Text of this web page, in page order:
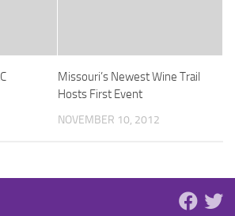
Missouri’s Newest Wine Trail
Hosts First Event
NOVEMBER 10, 2012